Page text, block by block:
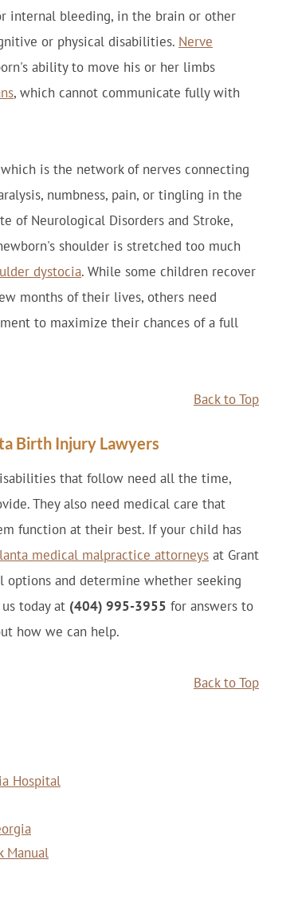
internal bleeding, in the brain or other
or physical disabilities. Nerve
ability to move his or her limbs
, which cannot communicate fully with
is the network of nerves connecting
numbness, pain, or tingling in the
of Neurological Disorders and Stroke,
shoulder is stretched too much
dystocia. While some children recover
months of their lives, others need
to maximize their chances of a full
Back to Top
Birth Injury Lawyers
that follow need all the time,
They also need medical care that
function at their best. If your child has
medical malpractice attorneys at Grant
options and determine whether seeking
today at (404) 995-3955 for answers to
how we can help.
Back to Top
Hospital
Manual